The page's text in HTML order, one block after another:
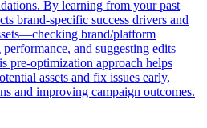
By learning from your past
brand-specific success drivers and
brand/platform
and suggesting edits
pre-optimization approach helps
assets and fix issues early,
and improving campaign outcomes.